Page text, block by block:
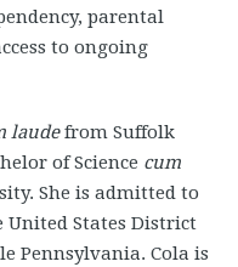
parental
to ongoing
laudefrom Suffolk
of Science cum
She is admitted to
United States District
Pennsylvania. Cola is